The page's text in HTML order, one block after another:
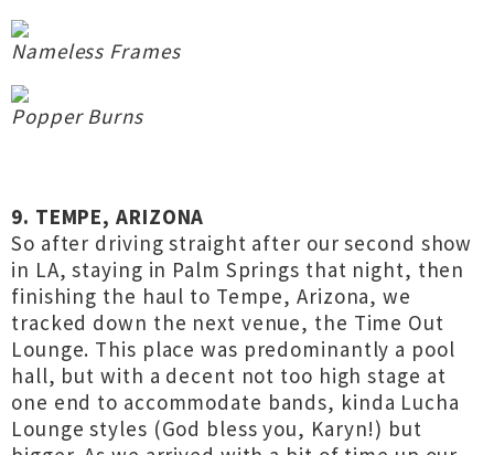
Nameless Frames
Popper Burns
9. TEMPE, ARIZONA
So after driving straight after our second show
in LA, staying in Palm Springs that night, then
finishing the haul to Tempe, Arizona, we
tracked down the next venue, the Time Out
Lounge. This place was predominantly a pool
hall, but with a decent not too high stage at
one end to accommodate bands, kinda Lucha
Lounge styles (God bless you, Karyn!) but